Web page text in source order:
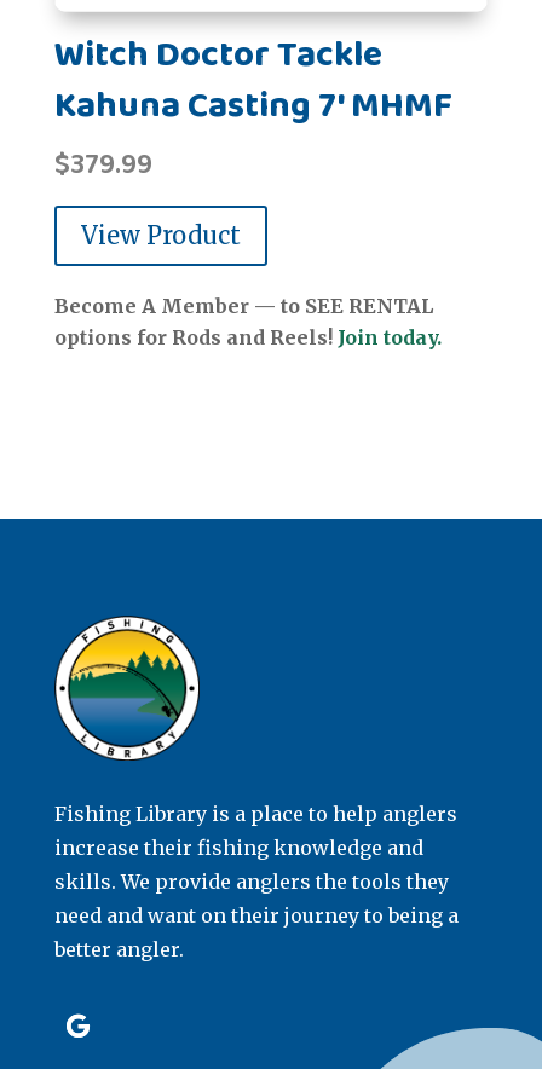
Witch Doctor Tackle
Kahuna Casting 7' MHMF
$379.99
View Product
Become A Member — to SEE RENTAL
options for Rods and Reels! Join today.
Fishing Library is a place to help anglers
increase their fishing knowledge and
skills. We provide anglers the tools they
need and want on their journey to being a
better angler.